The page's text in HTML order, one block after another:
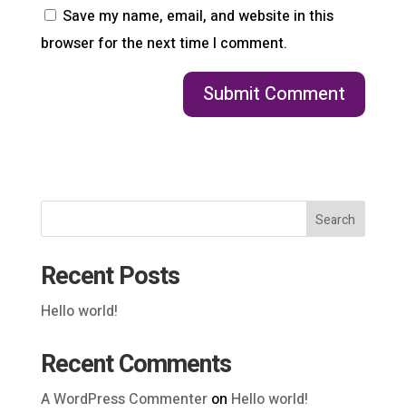
Save my name, email, and website in this
browser for the next time I comment.
Search
Recent Posts
Hello world!
Recent Comments
A WordPress Commenteron Hello world!